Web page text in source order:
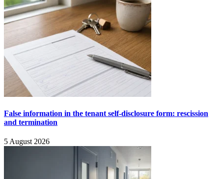
False information in the tenant self-disclosure form: rescission
and termination
5 August 2026